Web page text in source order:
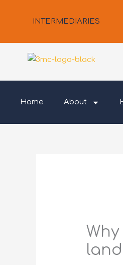
INTERMEDIARIES
Home About